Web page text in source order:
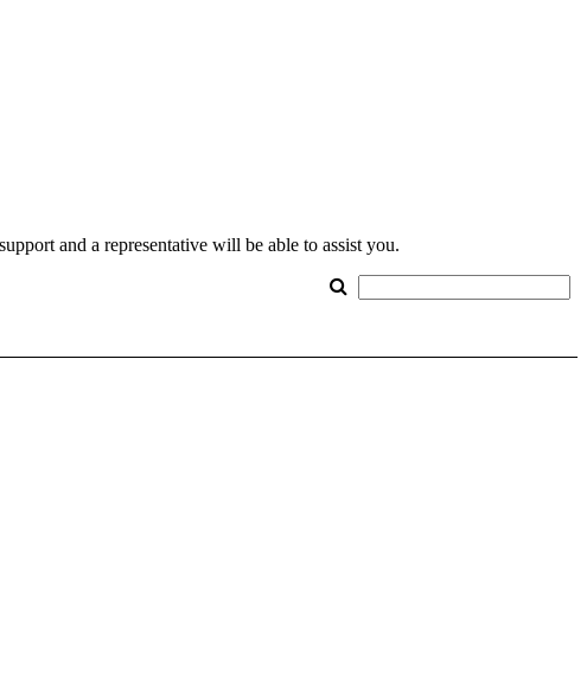
and a representative will be able to assist you.